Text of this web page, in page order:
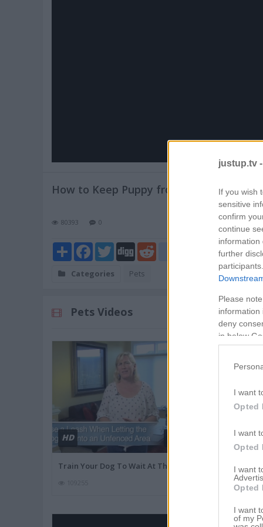
justup.tv -
If you wish
sensitive
confirm
continue
information
further
Please
information
deny
in below
I want
Opted
I want
Opted
I want
Opted
I want
of my
How to Keep Puppy from Crying at Night
80393 0
ShareFacebook
TwitterDigg blogger_post
Categories Pets
Pets Videos
HD
Train Your Dog To Wait At The Best
27822